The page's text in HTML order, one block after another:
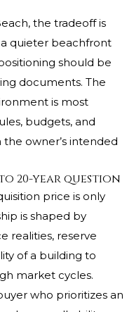
the tradeoff is
quieter beachfront
should be
documents. The
is most
budgets, and
owner’s intended
20-year question
price is only
is shaped by
realities, reserve
of a building to
market cycles.
who prioritizes an